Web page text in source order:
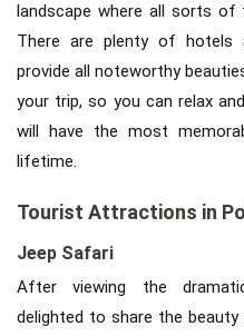
landscape where all sorts of
There are plenty of hotels
provide all noteworthy
your trip, so you can relax
will have the most
lifetime.
Tourist Attractions in
Jeep Safari
After viewing the
delighted to share the